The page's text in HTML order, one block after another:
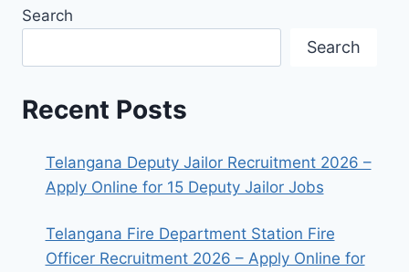
Search
Search
Recent Posts
Telangana Deputy Jailor Recruitment 2026 –
Apply Online for 15 Deputy Jailor Jobs
Telangana Fire Department Station Fire
Officer Recruitment 2026 – Apply Online for